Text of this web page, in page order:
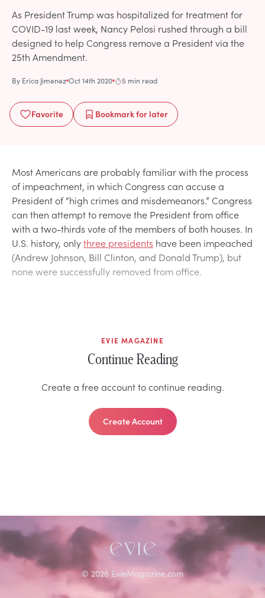
As President Trump was hospitalized for treatment for
COVID-19 last week, Nancy Pelosi rushed through a bill
designed to help Congress remove a President via the
25th Amendment.
By Erica Jimenez Oct 14th 2020 5 min read
Favorite Bookmarkfor later
Most Americans are probably familiar with the process
of impeachment, in which Congress can accuse a
President of “high crimes and misdemeanors.” Congress
can then attempt to remove the President from office
with a two-thirds vote of the members of both houses. In
U.S. history, onlythree presidents have been impeached
(Andrew Johnson, Bill Clinton, and Donald Trump), but
none were successfully removed from office.
EVIE MAGAZINE
Continue Reading
Create a free account to continue reading.
Create Account
© 2026 EvieMagazine.com